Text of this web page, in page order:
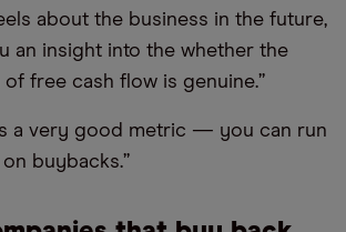
about the business in the future,
an insight into the whether the
free cash flow is genuine.”
a very good metric — you can run
buybacks.”